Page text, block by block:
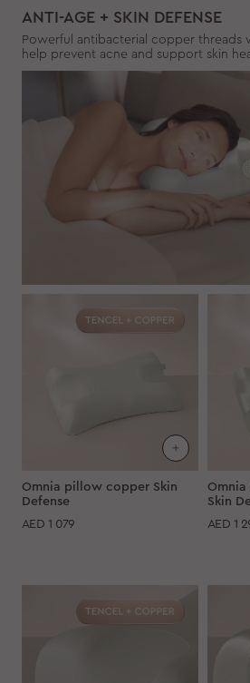
ANTI-AGE + SKIN DEFENSE
Powerful antibacterial copper threads
help prevent acne and support skin
Omnia pillow copper Skin
Defense
AED 1 079
Skin
AED 1